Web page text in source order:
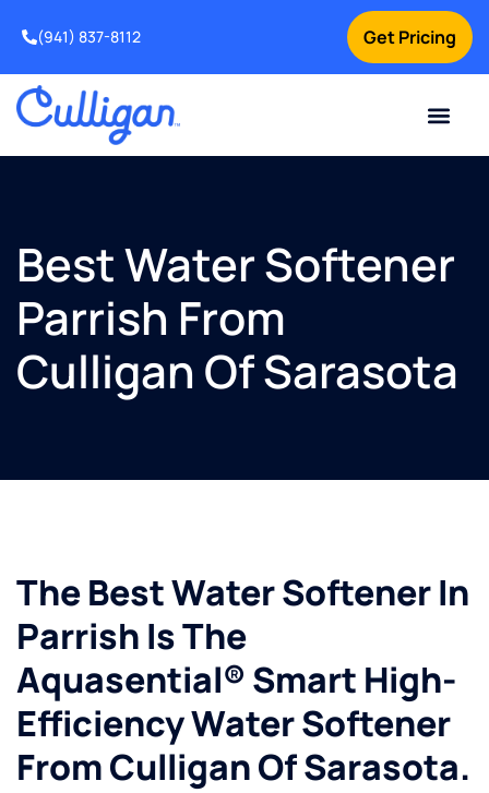
Get Pricing
(941) 837-8112
Best Water Softener
Parrish From
Culligan Of Sarasota
The Best Water Softener In
Parrish Is The
Aquasential® Smart High-
Efficiency Water Softener
From Culligan Of Sarasota.